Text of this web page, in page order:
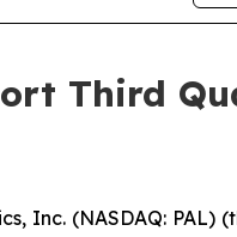
Third
Inc. (NASDAQ: